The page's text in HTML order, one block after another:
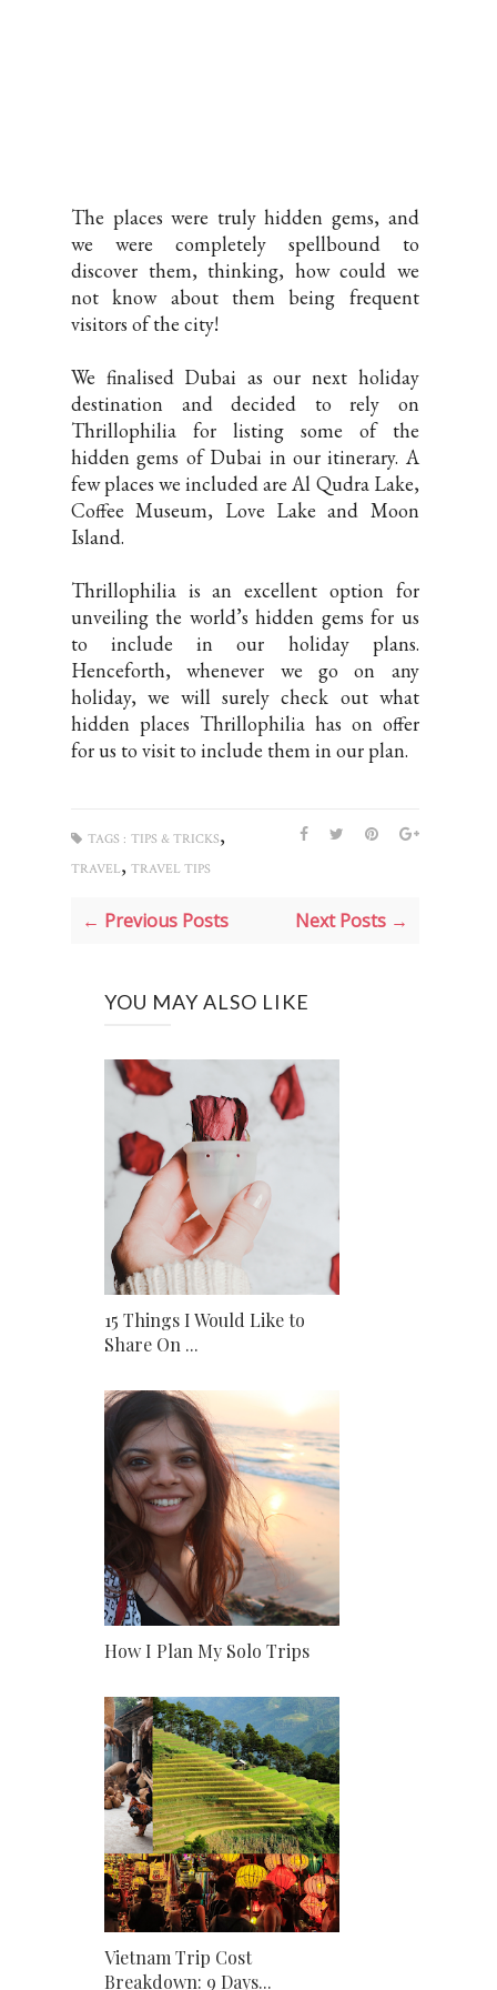
The places were truly hidden gems, and
we were completely spellbound to
discover them, thinking, how could we
not know about them being frequent
visitors of the city!
We finalised Dubai as our next holiday
destination and decided to rely on
Thrillophilia for listing some of the
hidden gems of Dubai in our itinerary. A
few places we included are Al Qudra Lake,
Coffee Museum, Love Lake and Moon
Island.
Thrillophilia is an excellent option for
unveiling the world’s hidden gems for us
to include in our holiday plans.
Henceforth, whenever we go on any
holiday, we will surely check out what
hidden places Thrillophilia has on offer
for us to visit to include them in our plan.
TAGS : TIPS & TRICKS,
TRAVEL, TRAVEL TIPS
← Previous Posts Next Posts →
YOU MAY ALSO LIKE
15 Things I Would Like to
Share On ...
How I Plan My Solo Trips
Vietnam Trip Cost
Breakdown: 9 Days...